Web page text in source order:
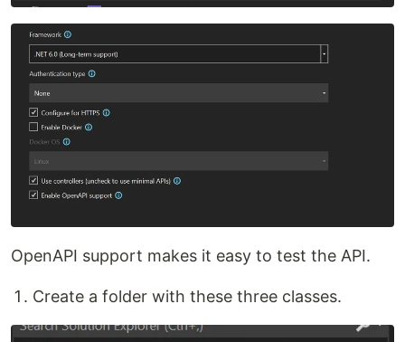
OpenAPI support makes it easy to test the API.
Create a folder with these three classes.